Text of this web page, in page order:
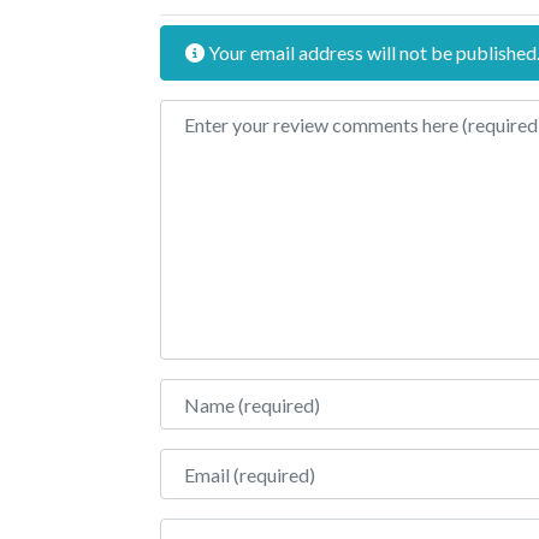
Your email address will not be published.
Review text
Name
Email
Website